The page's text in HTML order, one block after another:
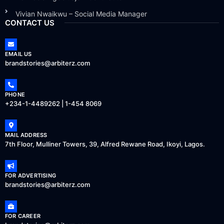
Vivian Nwaikwu – Social Media Manager
CONTACT US
EMAIL US
brandstories@arbiterz.com
PHONE
+234-1-4489262 | 1-454 8069
MAIL ADDRESS
7th Floor, Mulliner Towers, 39, Alfred Rewane Road, Ikoyi, Lagos.
FOR ADVERTISING
brandstories@arbiterz.com
FOR CAREER